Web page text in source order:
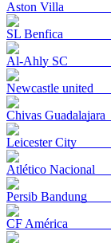
Aston Villa
SL Benfica
Al-Ahly SC
Newcastle united
Chivas Guadalajara
Leicester City
Atlético Nacional
Persib Bandung
CF América